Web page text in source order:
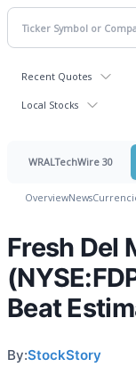
Recent Quotes
Local Stocks
WRALTechWire 30
OverviewNews
Fresh Del
Beat
By:StockStory